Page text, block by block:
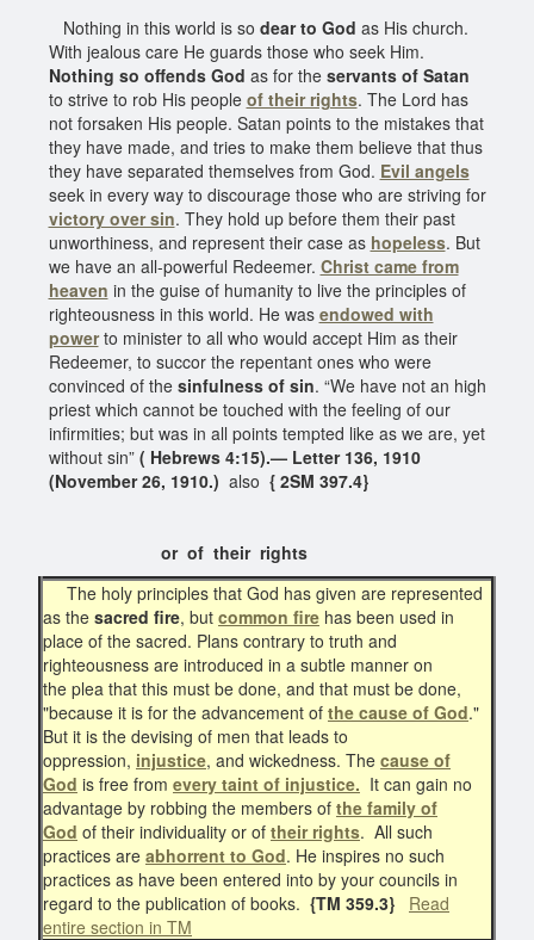
Nothing in this world is so dear to God as His church.
With jealous care He guards those who seek Him.
Nothing so offends God as for the servants of Satan
to strive to rob His people of their rights. The Lord has
not forsaken His people. Satan points to the mistakes that
they have made, and tries to make them believe that thus
they have separated themselves from God. Evil angels
seek in every way to discourage those who are striving for
victory over sin. They hold up before them their past
unworthiness, and represent their case as hopeless. But
we have an all-powerful Redeemer. Christ came from
heaven in the guise of humanity to live the principles of
righteousness in this world. He was endowed with
powerto minister to all who would accept Him as their
Redeemer, to succor the repentant ones who were
convinced of the sinfulness of sin. “We have not an high
priest which cannot be touched with the feeling of our
infirmities; but was in all points tempted like as we are, yet
without sin”( Hebrews 4:15).— Letter 136, 1910
(November 26, 1910.) also { 2SM 397.4}
or of their rights
The holy principles that God has given are represented
as the sacred fire, but common fire has been used in
place of the sacred. Plans contrary to truth and
righteousness are introduced in a subtle manner on
the plea that this must be done, and that must be done,
"because it is for the advancement of the cause of God."
But it is the devising of men that leads to
oppression, injustice, and wickedness. The cause of
God is free from every taint of injustice. It can gain no
advantage by robbing the members of the family of
God of their individuality or of their rights. All such
practices are abhorrent to God. He inspires no such
practices as have been entered into by your councils in
regard to the publication of books. {TM 359.3}
Read
entire section in TM